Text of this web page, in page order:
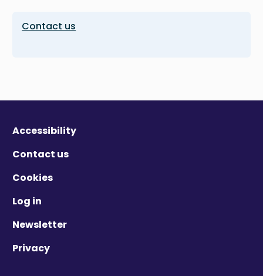
Contact us
Accessibility
Contact us
Cookies
Log in
Newsletter
Privacy